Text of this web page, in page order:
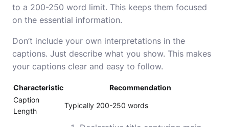
to a 200-250 word limit. This keeps them focused
on the essential information.
Don’t include your own interpretations in the
captions. Just describe what you show. This makes
your captions clear and easy to follow.
Characteristic
Recommendation
Caption
Length
Typically 200-250 words